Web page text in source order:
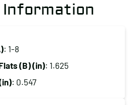
: 1-8
(B) (in): 1.625
: 0.547